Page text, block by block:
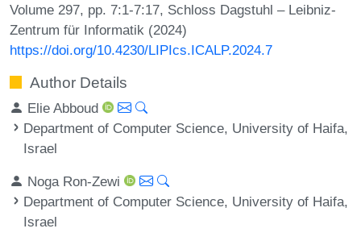
Volume 297, pp. 7:1-7:17, Schloss Dagstuhl – Leibniz-
Zentrum für Informatik (2024)
https://doi.org/10.4230/LIPIcs.ICALP.2024.7
Author Details
Elie Abboud
Department of Computer Science, University of Haifa,
Israel
Noga Ron-Zewi
Department of Computer Science, University of Haifa,
Israel